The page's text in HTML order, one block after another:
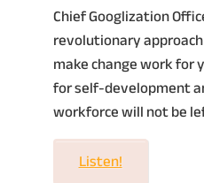
Chief Googlization
revolutionary
make change work for
for self-development
workforce will not be
Listen!